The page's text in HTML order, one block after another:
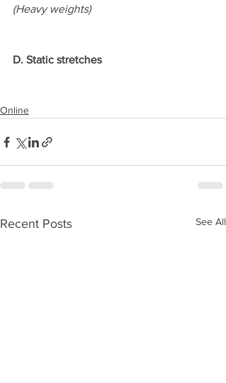
(Heavy weights)
D. Static stretches
Online
Recent Posts See All